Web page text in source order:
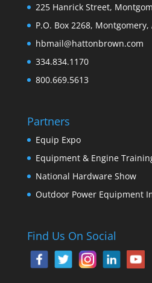
225 Hanrick Street,
P.O. Box 2268, Montgomery,
hbmail@hattonbrown.com
334.834.1170
800.669.5613
Partners
Equip Expo
Equipment & Engine
National Hardware Show
Outdoor Power Equipment
Find Us On Social